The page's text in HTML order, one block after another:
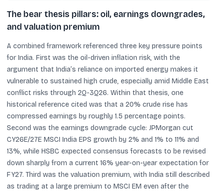
The bear thesis pillars: oil, earnings downgrades,
and valuation premium
A combined framework referenced three key pressure points
for India. First was the oil-driven inflation risk, with the
argument that India’s reliance on imported energy makes it
vulnerable to sustained high crude, especially amid Middle East
conflict risks through 2Q-3Q26. Within that thesis, one
historical reference cited was that a 20% crude rise has
compressed earnings by roughly 1.5 percentage points.
Second was the earnings downgrade cycle: JPMorgan cut
CY26E/27E MSCI India EPS growth by 2% and 1% to 11% and
13%, while HSBC expected consensus forecasts to be revised
down sharply from a current 16% year-on-year expectation for
FY27. Third was the valuation premium, with India still described
as trading at a large premium to MSCI EM even after the